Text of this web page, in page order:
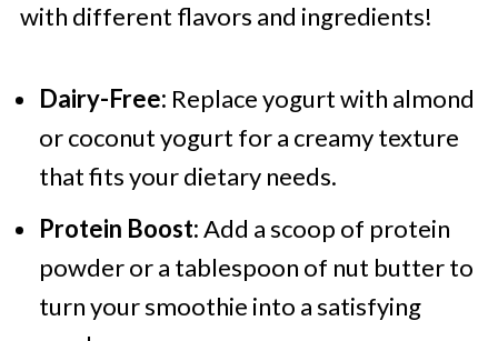
with different flavors and ingredients!
Dairy-Free: Replace yogurt with almond
or coconut yogurt for a creamy texture
that fits your dietary needs.
Protein Boost:Add a scoop of protein
powder or a tablespoon of nut butter to
turn your smoothie into a satisfying